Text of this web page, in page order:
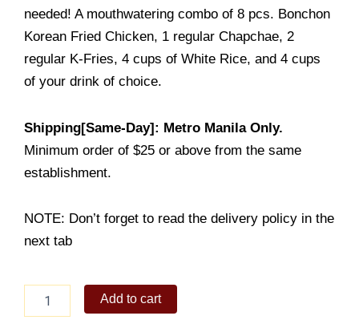
needed! A mouthwatering combo of 8 pcs. Bonchon
Korean Fried Chicken, 1 regular Chapchae, 2
regular K-Fries, 4 cups of White Rice, and 4 cups
of your drink of choice.
Shipping[Same-Day]: Metro Manila Only.
Minimum order of $25 or above from the same
establishment.
NOTE: Don’t forget to read the delivery policy in the
next tab
Good
Add to cart